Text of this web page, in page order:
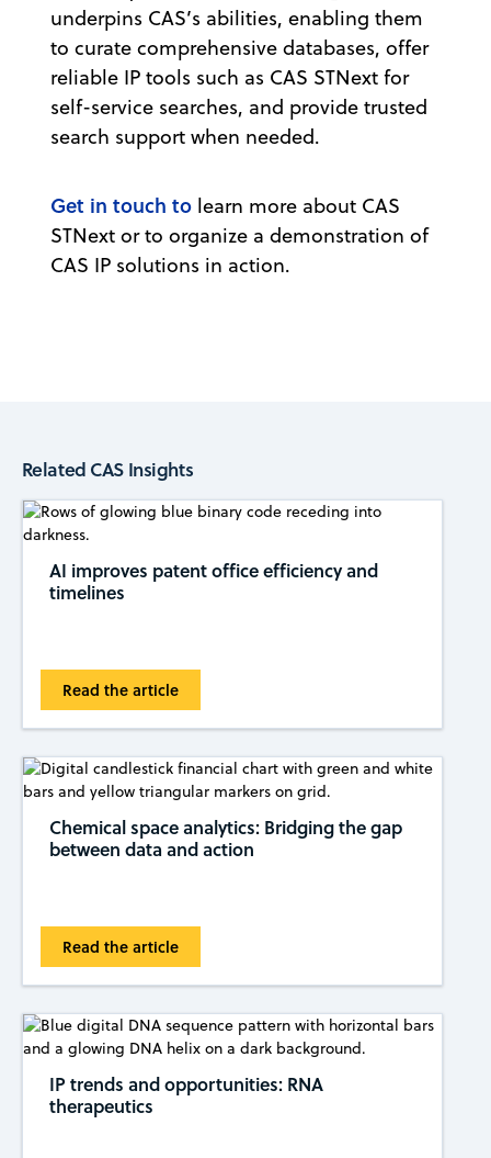
underpins CAS’s abilities, enabling them
to curate comprehensive databases, offer
reliable IP tools such as CAS STNext for
self-service searches, and provide trusted
search support when needed.
Get in touch to learn more about CAS
STNext or to organize a demonstration of
CAS IP solutions in action.
Related CAS Insights
AI improves patent office efficiency and
timelines
Read the article
Chemical space analytics: Bridging the gap
between data and action
Read the article
IP trends and opportunities: RNA
therapeutics